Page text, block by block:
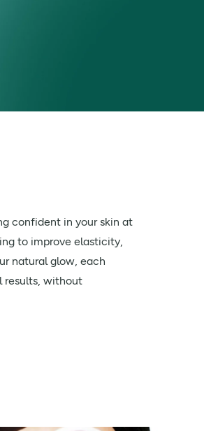
confident in your skin at
to improve elasticity,
natural glow, each
results, without